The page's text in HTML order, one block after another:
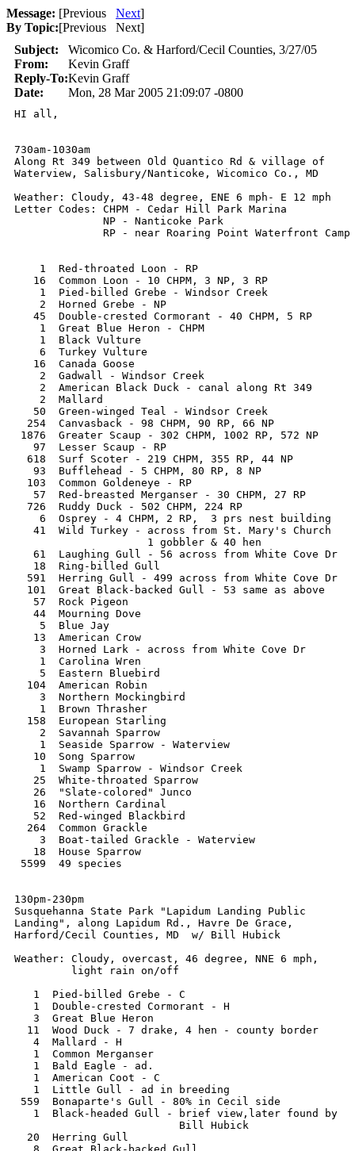
Message: [Previous Next]
By Topic:[Previous Next]
Subject:
Wicomico Co. & Harford/Cecil Counties, 3/27/05
From:
Kevin Graff
Reply-To:Kevin Graff
Date:
Mon, 28 Mar 2005 21:09:07 -0800
HI all,
730am-1030am
Along Rt 349 between Old Quantico Rd & village of
Waterview, Salisbury/Nanticoke, Wicomico Co., MD
Weather: Cloudy, 43-48 degree, ENE 6 mph- E 12 mph
Letter Codes: CHPM - Cedar Hill Park Marina
NP - Nanticoke Park
RP - near Roaring Point Waterfront
1  Red-throated Loon - RP
16  Common Loon - 10 CHPM, 3 NP, 3 RP
1  Pied-billed Grebe - Windsor Creek
2  Horned Grebe - NP
45  Double-crested Cormorant - 40 CHPM, 5 RP
1  Great Blue Heron - CHPM
1  Black Vulture
6  Turkey Vulture
16  Canada Goose
2  Gadwall - Windsor Creek
2  American Black Duck - canal along Rt 349
2  Mallard
50  Green-winged Teal - Windsor Creek
254  Canvasback - 98 CHPM, 90 RP, 66 NP
1876  Greater Scaup - 302 CHPM, 1002 RP, 572 NP
97  Lesser Scaup - RP
618  Surf Scoter - 219 CHPM, 355 RP, 44 NP
93  Bufflehead - 5 CHPM, 80 RP, 8 NP
103  Common Goldeneye - RP
57  Red-breasted Merganser - 30 CHPM, 27 RP
726  Ruddy Duck - 502 CHPM, 224 RP
6  Osprey - 4 CHPM, 2 RP,  3 prs nest building
41  Wild Turkey - across from St. Mary's Church
1 gobbler & 40 hen
61  Laughing Gull - 56 across from White Cove Dr
18  Ring-billed Gull
591  Herring Gull - 499 across from White Cove Dr
101  Great Black-backed Gull - 53 same as above
57  Rock Pigeon
44  Mourning Dove
5  Blue Jay
13  American Crow
3  Horned Lark - across from White Cove Dr
1  Carolina Wren
5  Eastern Bluebird
104  American Robin
3  Northern Mockingbird
1  Brown Thrasher
158  European Starling
2  Savannah Sparrow
1  Seaside Sparrow - Waterview
10  Song Sparrow
1  Swamp Sparrow - Windsor Creek
25  White-throated Sparrow
26  "Slate-colored" Junco
16  Northern Cardinal
52  Red-winged Blackbird
264  Common Grackle
3  Boat-tailed Grackle - Waterview
18  House Sparrow
5599  49 species
130pm-230pm
Susquehanna State Park "Lapidum Landing Public
Landing", along Lapidum Rd., Havre De Grace,
Harford/Cecil Counties, MD  w/ Bill Hubick
Weather: Cloudy, overcast, 46 degree, NNE 6 mph,
light rain on/off
1  Pied-billed Grebe - C
1  Double-crested Cormorant - H
3  Great Blue Heron
11  Wood Duck - 7 drake, 4 hen - county border
4  Mallard - H
1  Common Merganser
1  Bald Eagle - ad.
1  American Coot - C
1  Little Gull - ad in breeding
559  Bonaparte's Gull - 80% in Cecil side
1  Black-headed Gull - brief view,later found by
Bill Hubick
20  Herring Gull